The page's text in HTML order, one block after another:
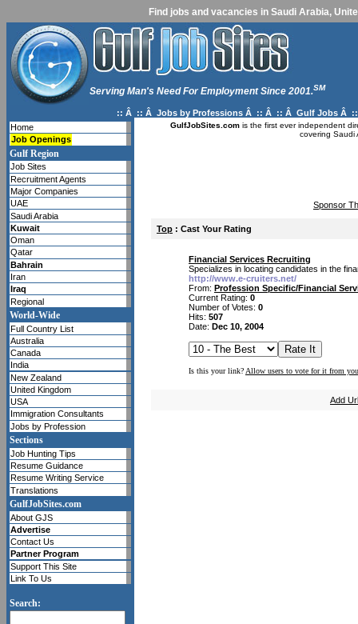
Find jobs and vacancies in Saudi Arabia,
Serving Man's Need For Employment Since 2001.SM
:: Â :: Â Jobs by Professions Â :: Â :: Â Gulf Jobs Â
Home
Job Openings
Gulf Region
Job Sites
Recruitment Agents
Major Companies
UAE
Saudi Arabia
Kuwait
Oman
Qatar
Bahrain
Iran
Iraq
Regional
World-Wide
Full Country List
Australia
Canada
India
New Zealand
United Kingdom
USA
Immigration Consultants
Jobs by Profession
Sections
Job Hunting Tips
Resume Guidance
Resume Writing Service
Translations
GulfJobSites.com
About GJS
Advertise
Contact Us
Partner Program
Support This Site
Link To Us
Search:
GulfJobSites.comis the first ever independent
covering Saudi
Sponsor
Top : Cast Your Rating
Financial Services Recruiting
Specializes in locating candidates in the
http://www.e-cruiters.net/
From: Profession Specific/Financial
Current Rating: 0
Number of Votes: 0
Hits: 507
Date: Dec 10, 2004
Is this your link? Allow users to vote for it from
Add Url